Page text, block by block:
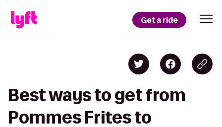
Get a ride
Best ways to get from
Pommes Frites to